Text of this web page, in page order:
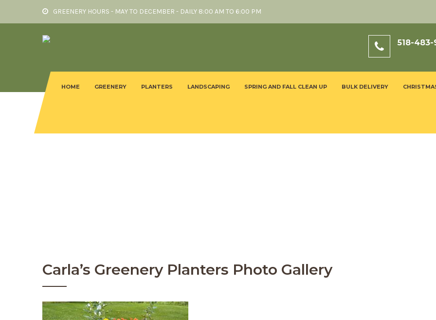
GREENERY HOURS - MAY TO DECEMBER - DAILY 8:00 AM TO 6:00 PM
518-483-
HOME GREENERY PLANTERS LANDSCAPING SPRING AND FALL CLEAN UP BULK DELIVERY
Carla’s Greenery Planters Photo Gallery